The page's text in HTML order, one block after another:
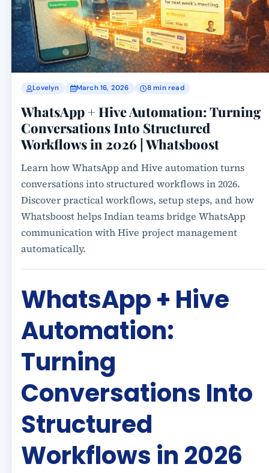
Lovelyn March 16, 2026 8 min read
WhatsApp + Hive Automation: Turning
Conversations Into Structured
Workflows in 2026 | Whatsboost
Learn how WhatsApp and Hive automation turns
conversations into structured workflows in 2026.
Discover practical workflows, setup steps, and how
Whatsboost helps Indian teams bridge WhatsApp
communication with Hive project management
automatically.
WhatsApp + Hive
Automation:
Turning
Conversations Into
Structured
Workflows in 2026